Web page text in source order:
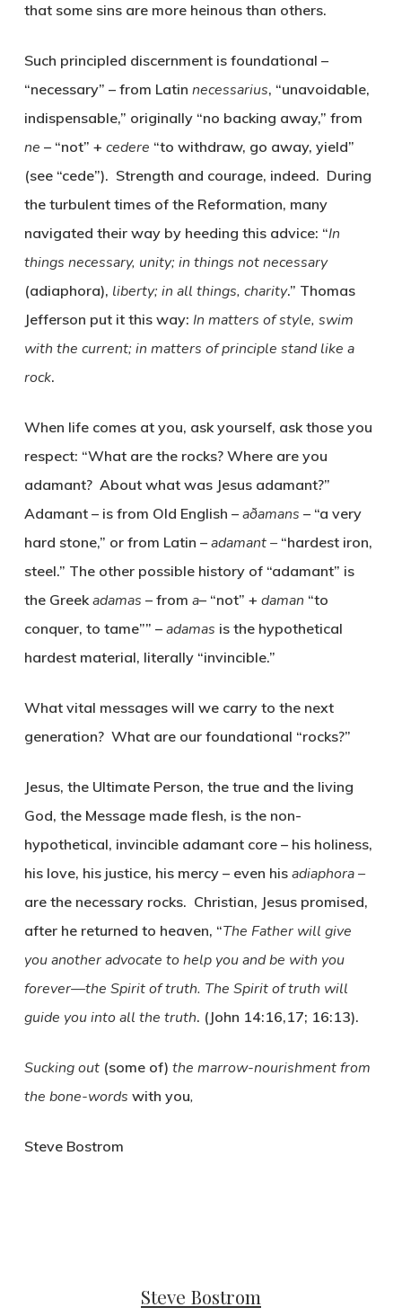
that some sins are more heinous than others.
Such principled discernment is foundational –
“necessary” – from Latin necessarius, “unavoidable,
indispensable,” originally “no backing away,” from
ne – “not” + cedere “to withdraw, go away, yield”
(see “cede”). Strength and courage, indeed. During
the turbulent times of the Reformation, many
navigated their way by heeding this advice: “In
things necessary, unity; in things not necessary
(adiaphora), liberty; in all things, charity.” Thomas
Jefferson put it this way: In matters of style, swim
with the current; in matters of principle stand like a
rock.
When life comes at you, ask yourself, ask those you
respect: “What are the rocks? Where are you
adamant? About what was Jesus adamant?”
Adamant – is from Old English –aðamans – “a very
hard stone,” or from Latin – adamant–“hardest iron,
steel.” The other possible history of “adamant” is
the Greekadamas – from a– “not” + daman “to
conquer, to tame”” – adamas is the hypothetical
hardest material, literally “invincible.”
What vital messages will we carry to the next
generation? What are our foundational “rocks?”
Jesus, the Ultimate Person, the true and the living
God, the Message made flesh, is the non-
hypothetical, invincible adamant core – his holiness,
his love, his justice, his mercy – even his adiaphora –
are the necessary rocks. Christian, Jesus promised,
after he returned to heaven, “The Father will give
you another advocate to help you and be with you
forever—the Spirit of truth. The Spirit of truth will
guide you into all the truth. (John 14:16,17; 16:13).
Sucking out (some of) the marrow-nourishment from
the bone-words with you,
Steve Bostrom
Steve Bostrom